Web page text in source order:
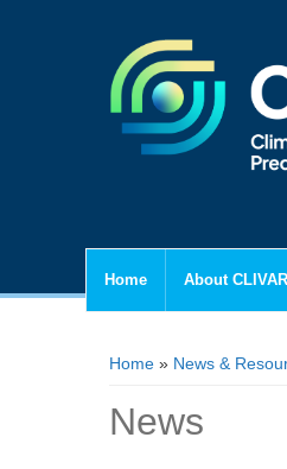
Home About CLIVAR
You are here
Home » News &
News